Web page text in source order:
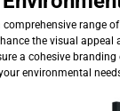
range
the visual
a cohesive branding
environmental